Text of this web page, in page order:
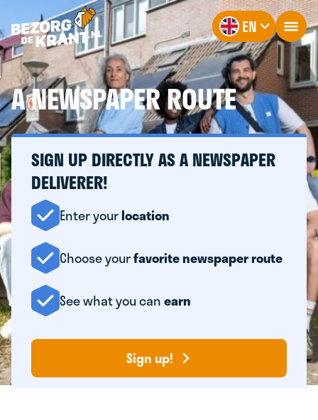
EN
A NEWSPAPER ROUTE
SIGN UP DIRECTLY AS A NEWSPAPER
DELIVERER!
Enter yourlocation
Choose yourfavorite newspaper route
See what you canearn
Sign up!